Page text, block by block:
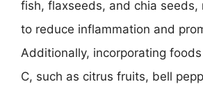
fish, flaxseeds, and chia seeds,
to reduce inflammation and
Additionally, incorporating
C, such as citrus fruits, bell